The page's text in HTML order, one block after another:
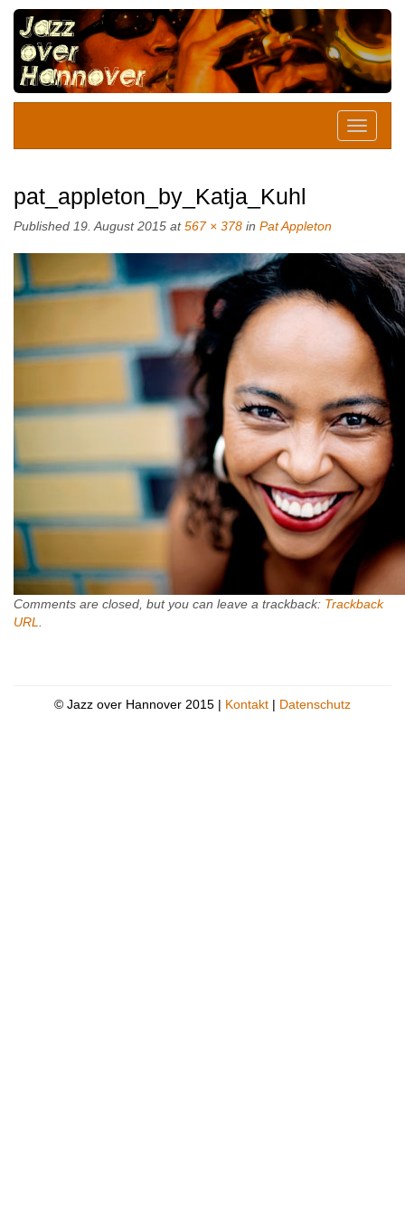
pat_appleton_by_Katja_Kuhl
Published 19. August 2015 at567 × 378 in Pat Appleton
Comments are closed, but you can leave a trackback: Trackback
URL
© Jazz over Hannover 2015 | Kontakt | Datenschutz